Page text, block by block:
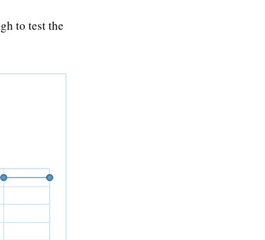
to test the